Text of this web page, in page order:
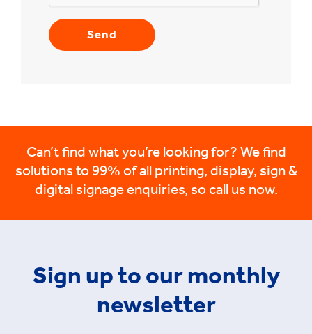
Can’t find what you’re looking for? We find
solutions to 99% of all printing, display, sign &
digital signage enquiries, so call us now.
Sign up to our monthly
newsletter